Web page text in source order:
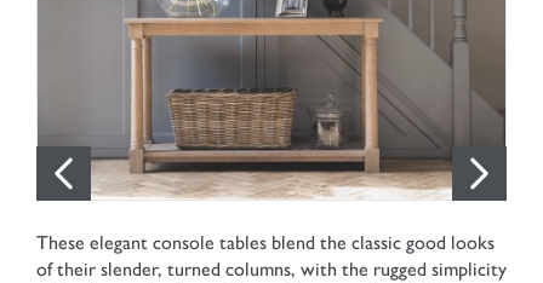
These elegant console tables blend the classic good looks
of their slender, turned columns, with the rugged simplicity